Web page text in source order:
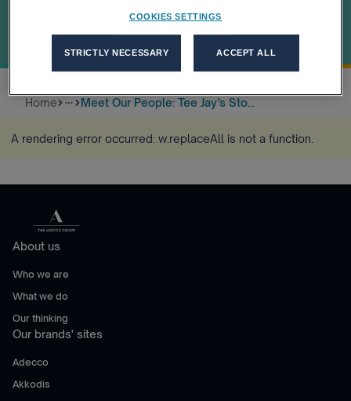
Home more_horiz Meet Our People: Tee Jay’s Sto...
A rendering error occurred: w.replaceAll is not a function
About us
Who we are
What we do
Our thinking
Our brands' sites
Adecco
Akkodis
COOKIES SETTINGS
STRICTLY NECESSARY ACCEPT ALL